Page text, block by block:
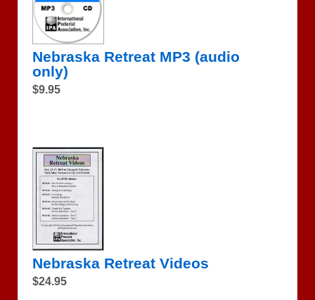
Nebraska Retreat MP3 (audio
only)
$9.95
Nebraska Retreat Videos
$24.95